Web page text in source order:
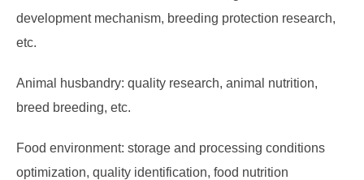
development mechanism, breeding protection research,
etc.
Animal husbandry: quality research, animal nutrition,
breed breeding, etc.
Food environment: storage and processing conditions
optimization, quality identification, food nutrition